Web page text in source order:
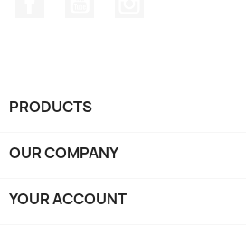
PRODUCTS
OUR COMPANY
YOUR ACCOUNT